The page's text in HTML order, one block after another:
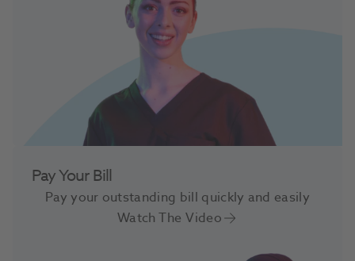
Pay Your Bill
Pay your outstanding bill quickly and easily
Watch The Video